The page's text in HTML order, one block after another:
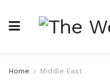
Home Middle East